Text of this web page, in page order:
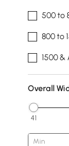
500 to
800 to
1500 &
Overall
41
Min